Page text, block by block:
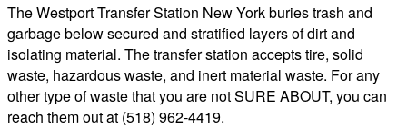
The Westport Transfer Station New York buries trash and
garbage below secured and stratified layers of dirt and
isolating material. The transfer station accepts tire, solid
waste, hazardous waste, and inert material waste. For any
other type of waste that you are not SURE ABOUT, you can
reach them out at (518) 962-4419.